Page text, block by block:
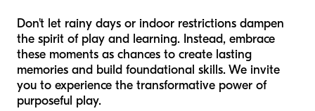
Don't let rainy days or indoor restrictions dampen
the spirit of play and learning. Instead, embrace
these moments as chances to create lasting
memories and build foundational skills. We invite
you to experience the transformative power of
purposeful play.